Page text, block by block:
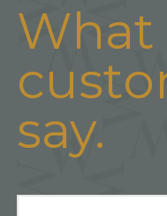
What
say.